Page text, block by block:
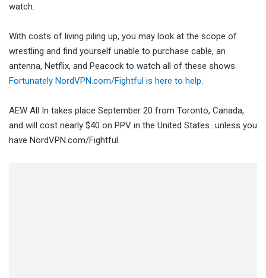
watch.
With costs of living piling up, you may look at the scope of
wrestling and find yourself unable to purchase cable, an
antenna, Netflix, and Peacock to watch all of these shows.
Fortunately NordVPN.com/Fightful is here to help.
AEW All In takes place September 20 from Toronto, Canada,
and will cost nearly $40 on PPV in the United States…unless you
have NordVPN.com/Fightful.